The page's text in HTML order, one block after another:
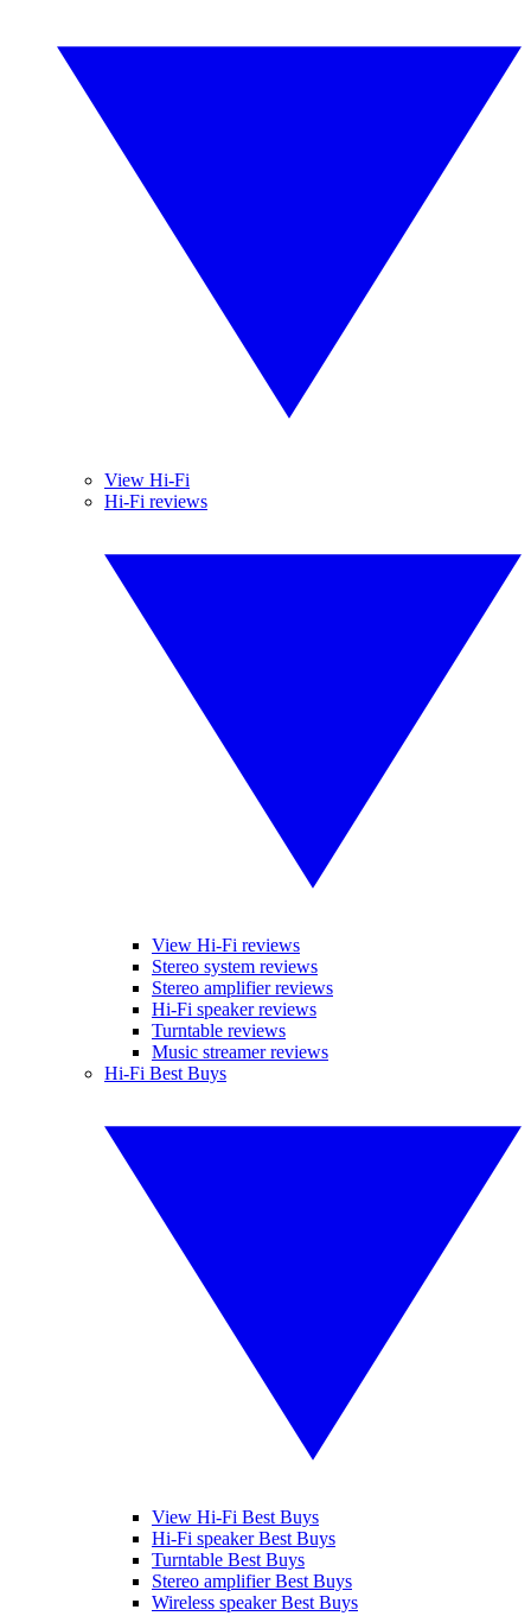
View Hi-Fi
Hi-Fi reviews
View Hi-Fi reviews
Stereo system reviews
Stereo amplifier reviews
Hi-Fi speaker reviews
Turntable reviews
Music streamer reviews
Hi-Fi Best Buys
View Hi-Fi Best Buys
Hi-Fi speaker Best Buys
Turntable Best Buys
Stereo amplifier Best Buys
Wireless speaker Best Buys